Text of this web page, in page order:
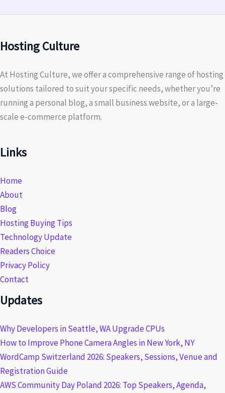
Hosting Culture
At Hosting Culture, we offer a comprehensive range of hosting
solutions tailored to suit your specific needs, whether you’re
running a personal blog, a small business website, or a large-
scale e-commerce platform.
Links
Home
About
Blog
Hosting Buying Tips
Technology Update
Readers Choice
Privacy Policy
Contact
Updates
Why Developers in Seattle, WA Upgrade CPUs
How to Improve Phone Camera Angles in New York, NY
WordCamp Switzerland 2026: Speakers, Sessions, Venue and
Registration Guide
AWS Community Day Poland 2026: Top Speakers, Agenda,